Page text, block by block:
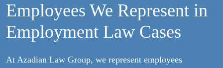
Employees We Represent in
Employment Law Cases
At Azadian Law Group, we represent employees